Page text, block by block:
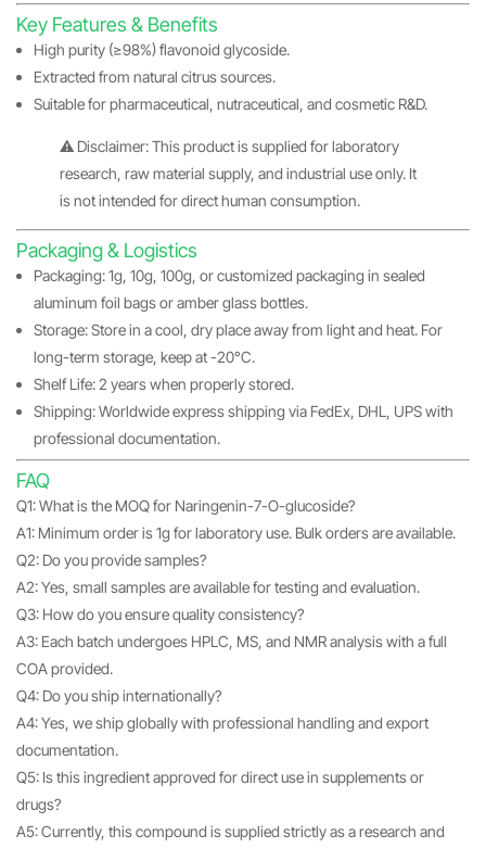
Key Features & Benefits
High purity (≥98%) flavonoid glycoside.
Extracted from natural citrus sources.
Suitable for pharmaceutical, nutraceutical, and cosmetic R&D.
⚠️ Disclaimer: This product is supplied for laboratory
research, raw material supply, and industrial use only. It
is not intended for direct human consumption.
Packaging & Logistics
Packaging: 1g, 10g, 100g, or customized packaging in sealed
aluminum foil bags or amber glass bottles.
Storage: Store in a cool, dry place away from light and heat. For
long-term storage, keep at -20°C.
Shelf Life: 2 years when properly stored.
Shipping: Worldwide express shipping via FedEx, DHL, UPS with
professional documentation.
FAQ
Q1: What is the MOQ for Naringenin-7-O-glucoside?
A1: Minimum order is 1g for laboratory use. Bulk orders are available.
Q2: Do you provide samples?
A2: Yes, small samples are available for testing and evaluation.
Q3: How do you ensure quality consistency?
A3: Each batch undergoes HPLC, MS, and NMR analysis with a full
COA provided.
Q4: Do you ship internationally?
A4: Yes, we ship globally with professional handling and export
documentation.
Q5: Is this ingredient approved for direct use in supplements or
drugs?
A5: Currently, this compound is supplied strictly as a research and